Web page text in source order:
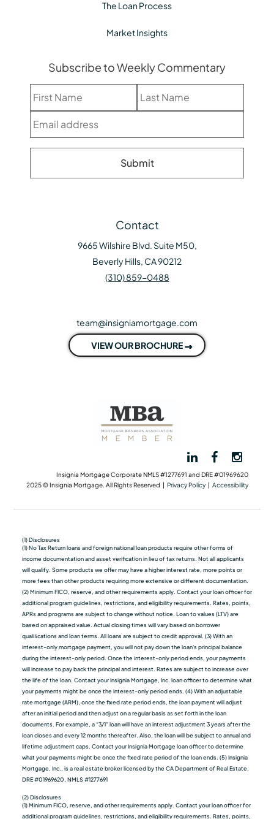
The Loan Process
Market Insights
Subscribe to Weekly Commentary
Contact
9665 Wilshire Blvd. Suite M50,
Beverly Hills, CA 90212
(310) 859-0488
team@insigniamortgage.com
VIEW OUR BROCHURE
Insignia Mortgage Corporate NMLS #1277691 and DRE #01969620
2025 © Insignia Mortgage. All Rights Reserved | Privacy Policy| Accessibility
(1) Disclosures
(1) No Tax Return loans and foreign national loan products require other forms of
income documentation and asset verification in lieu of tax returns. Not all applicants
will qualify. Some products we oﬀer may have a higher interest rate, more points or
more fees than other products requiring more extensive or different documentation.
(2) Minimum FICO, reserve, and other requirements apply. Contact your loan officer for
additional program guidelines, restrictions, and eligibility requirements. Rates, points,
APRs and programs are subject to change without notice. Loan to values (LTV) are
based on appraised value. Actual closing times will vary based on borrower
qualiﬁcations and loan terms. All loans are subject to credit approval. (3) With an
interest-only mortgage payment, you will not pay down the loan's principal balance
during the interest-only period. Once the interest-only period ends, your payments
will increase to pay back the principal and interest. Rates are subject to increase over
the life of the loan. Contact your Insignia Mortgage, Inc. loan officer to determine what
your payments might be once the interest-only period ends. (4) With an adjustable
rate mortgage (ARM), once the fixed rate period ends, the loan payment will adjust
after an initial period and then adjust on a regular basis as set forth in the loan
documents. For example, a “3/1” loan will have an interest adjustment 3 years after the
loan closes and every 12 months thereafter. Also, the loan will be subject to annual and
lifetime adjustment caps. Contact your Insignia Mortgage loan officer to determine
what your payments might be once the fixed rate period of the loan ends. (5) Insignia
Mortgage, Inc., is a real estate broker licensed by the CA Department of Real Estate,
DRE #01969620, NMLS #1277691
(2) Disclosures
(1) Minimum FICO, reserve, and other requirements apply. Contact your loan officer for
additional program guidelines, restrictions, and eligibility requirements. Rates, points,